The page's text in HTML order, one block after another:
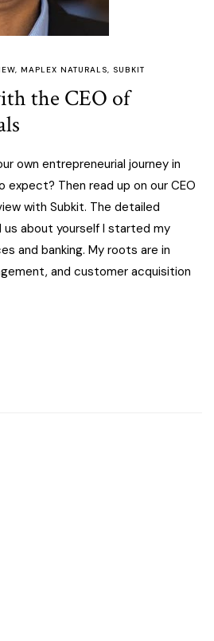
, MAPLEX NATURALS, SUBKIT
the CEO of
own entrepreneurial journey in
Then read up on our CEO
with Subkit. The detailed
us about yourself I started my
and banking. My roots are in
and customer acquisition